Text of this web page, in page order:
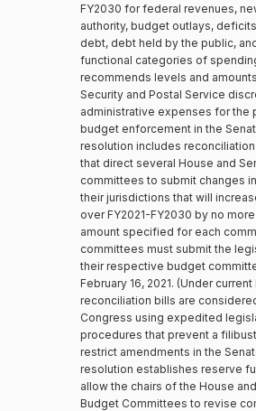
FY2030 for federal revenues,
authority, budget outlays,
debt, debt held by the public,
functional categories of
recommends levels and
Security and Postal Service
administrative expenses for the
budget enforcement in the
resolution includes
that direct several House and
committees to submit changes
their jurisdictions that will
over FY2021-FY2030 by no more
amount specified for each
committees must submit the
their respective budget
February 16, 2021. (Under current
reconciliation bills are
Congress using expedited
procedures that prevent a
restrict amendments in the
resolution establishes reserve
allow the chairs of the House
Budget Committees to revise